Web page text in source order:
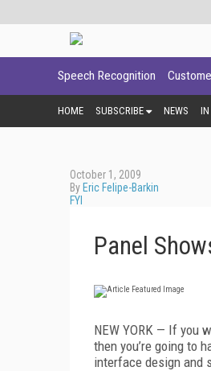
Speech Recognition
HOME SUBSCRIBE NEWS IN
October 1, 2009
By Eric Felipe-Barkin
FYI
Panel
NEW YORK — If you
then you’re going to
interface design and